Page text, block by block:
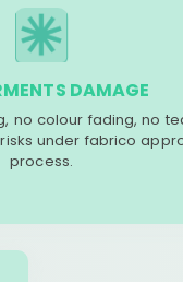
DAMAGE
no colour fading, no
under fabrico
process.